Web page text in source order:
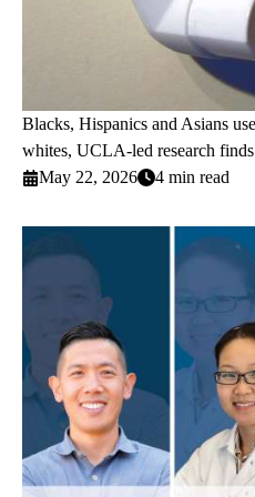
Blacks, Hispanics and Asians
whites, UCLA-led research finds
May 22, 2026
4 min read